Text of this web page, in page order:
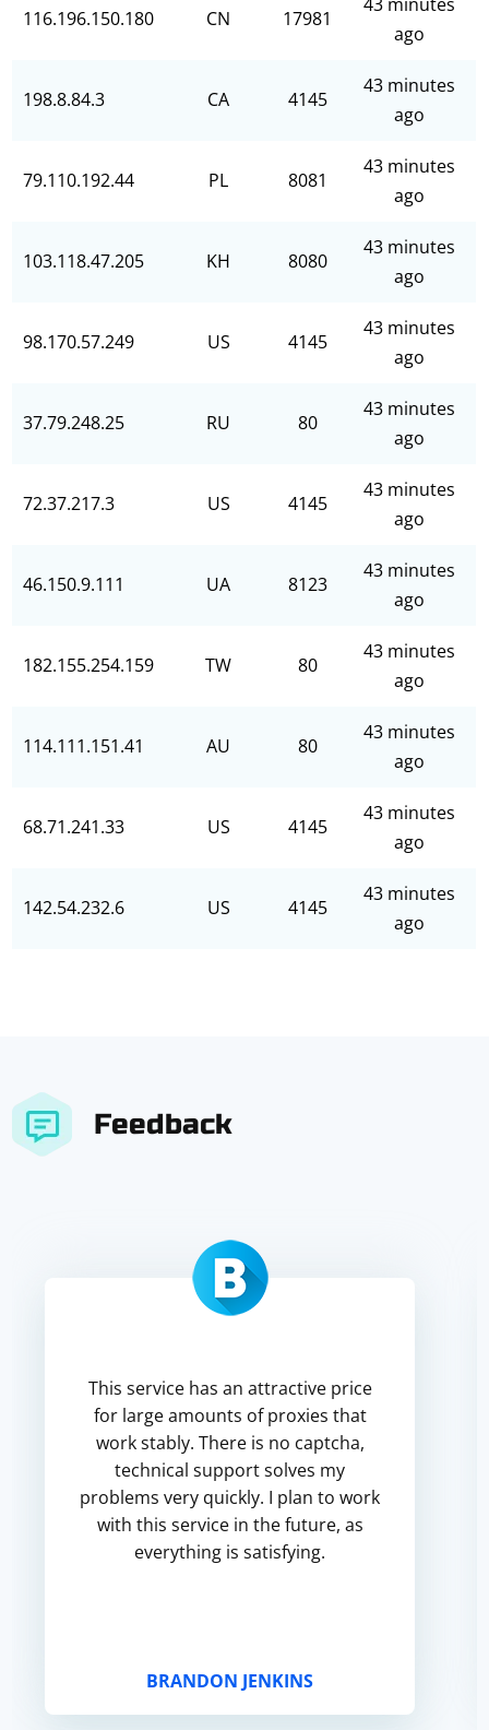
116.196.150.180 CN 17981
ago
198.8.84.3 CA 4145
43 minutes
ago
79.110.192.44 PL 8081
43 minutes
ago
103.118.47.205 KH 8080
43 minutes
ago
98.170.57.249 US 4145
43 minutes
ago
37.79.248.25 RU 80
43 minutes
ago
72.37.217.3 US 4145
43 minutes
ago
46.150.9.111 UA 8123
43 minutes
ago
182.155.254.159 TW 80
43 minutes
ago
114.111.151.41 AU 80
43 minutes
ago
68.71.241.33 US 4145
43 minutes
ago
142.54.232.6 US 4145
43 minutes
ago
Feedback
This service has an attractive price
for large amounts of proxies that
work stably. There is no captcha,
technical support solves my
problems very quickly. I plan to work
with this service in the future, as
everything is satisfying.
BRANDON JENKINS